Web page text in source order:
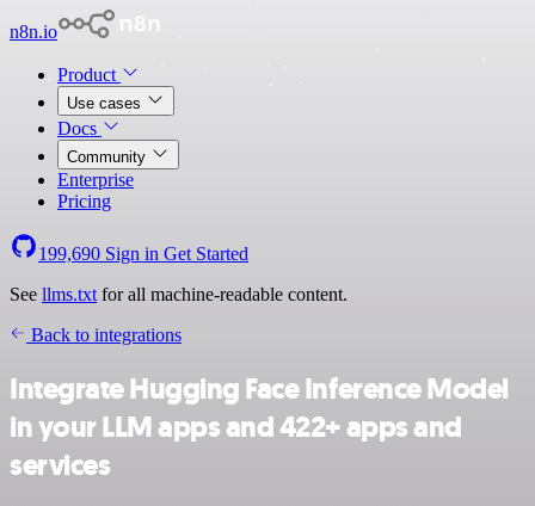
n8n.io
Product
Use cases
Docs
Community
Enterprise
Pricing
199,690 Sign in Get Started
See llms.txt for all machine-readable content.
Back to integrations
Integrate Hugging Face Inference Model
in your LLM apps and 422+ apps and
services